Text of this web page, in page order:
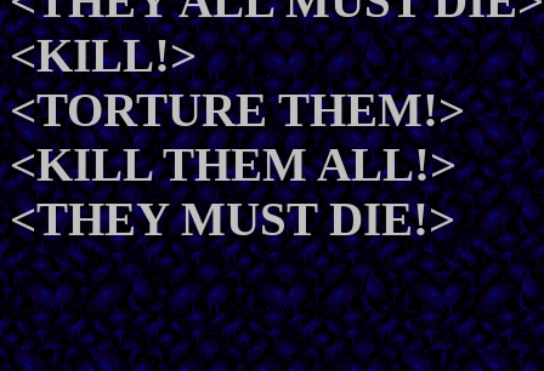
<KILL!>
<TORTURE THEM!>
<KILL THEM ALL!>
<THEY MUST DIE!>